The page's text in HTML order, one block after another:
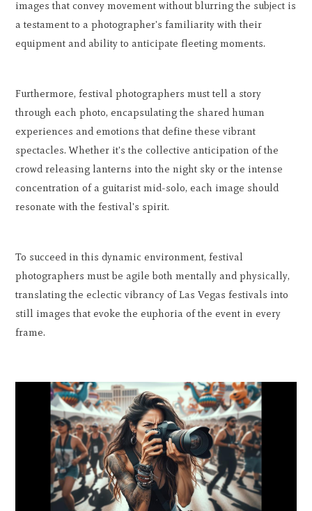
images that convey movement without blurring the subject is
a testament to a photographer's familiarity with their
equipment and ability to anticipate fleeting moments.
Furthermore, festival photographers must tell a story
through each photo, encapsulating the shared human
experiences and emotions that define these vibrant
spectacles. Whether it's the collective anticipation of the
crowd releasing lanterns into the night sky or the intense
concentration of a guitarist mid-solo, each image should
resonate with the festival's spirit.
To succeed in this dynamic environment, festival
photographers must be agile both mentally and physically,
translating the eclectic vibrancy of Las Vegas festivals into
still images that evoke the euphoria of the event in every
frame.